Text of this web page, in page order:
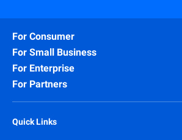
For Consumer
For Small Business
For Enterprise
For Partners
Quick Links